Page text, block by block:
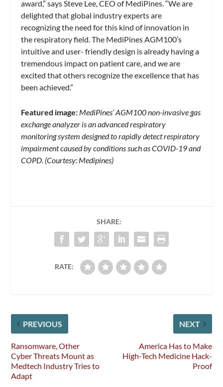
award,” says Steve Lee, CEO of MediPines. “We are
delighted that global industry experts are
recognizing the need for this kind of innovation in
the respiratory field. The MediPines AGM100’s
intuitive and user- friendly design is already having a
tremendous impact on patient care, and we are
excited that others recognize the excellence that has
been achieved.”
Featured image: MediPines’ AGM100 non-invasive gas
exchange analyzer is an advanced respiratory
monitoring system designed to rapidly detect respiratory
impairment caused by conditions such as COVID-19 and
COPD. (Courtesy: Medipines)
SHARE:
RATE:
PREVIOUS
Ransomware, Other
Cyber Threats Mount as
Medtech Industry Tries to
Adapt
NEXT
America Has to Make
High-Tech Medicine Hack-
Proof